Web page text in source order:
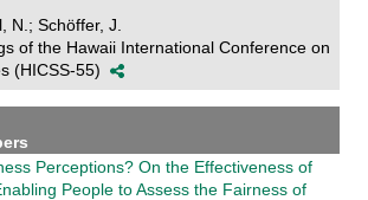
N.; Schöffer, J.
of the Hawaii International Conference on
(HICSS-55)
Perceptions? On the Effectiveness of
People to Assess the Fairness of